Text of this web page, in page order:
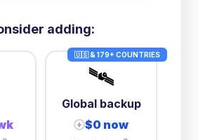
adding:
🇺🇸 & 179+ COUNTRIES
🛰️
Global backup
+ $0 now